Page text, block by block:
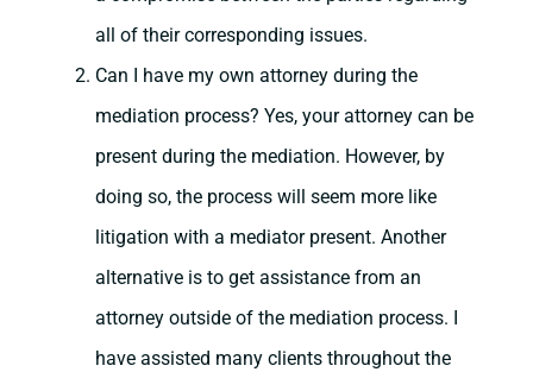
all of their corresponding issues.
Can I have my own attorney during the
mediation process? Yes, your attorney can be
present during the mediation. However, by
doing so, the process will seem more like
litigation with a mediator present. Another
alternative is to get assistance from an
attorney outside of the mediation process. I
have assisted many clients throughout the